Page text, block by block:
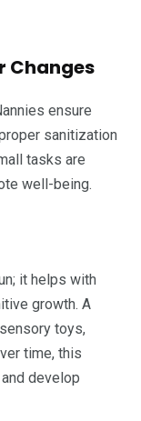
Changes
ensure
sanitization
tasks are
well-being.
it helps with
growth. A
toys,
time, this
develop